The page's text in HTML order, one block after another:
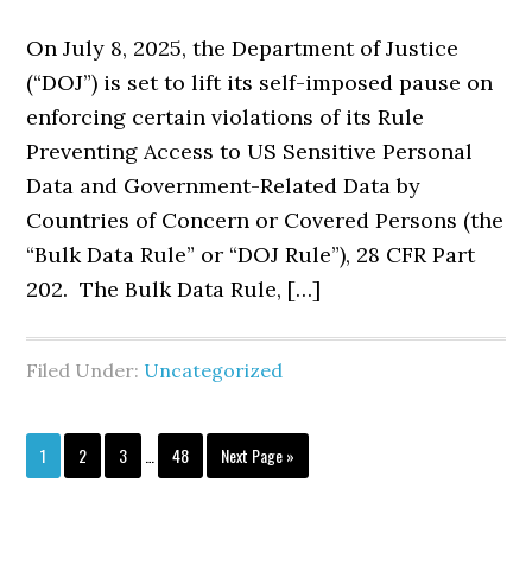
On July 8, 2025, the Department of Justice
(“DOJ”) is set to lift its self-imposed pause on
enforcing certain violations of its Rule
Preventing Access to US Sensitive Personal
Data and Government-Related Data by
Countries of Concern or Covered Persons (the
“Bulk Data Rule” or “DOJ Rule”), 28 CFR Part
202. The Bulk Data Rule, […]
Filed Under: Uncategorized
Page
1 Page
2 Page
3
Interim
pages
Page
48
Go
to
Next Page »